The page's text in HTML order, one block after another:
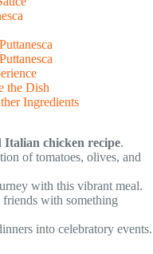
the Dish
Ingredients
Italian chicken recipe.
of tomatoes, olives, and
with this vibrant meal.
with something
into celebratory events.